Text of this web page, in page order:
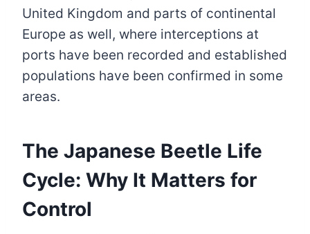
United Kingdom and parts of continental
Europe as well, where interceptions at
ports have been recorded and established
populations have been confirmed in some
areas.
The Japanese Beetle Life
Cycle: Why It Matters for
Control